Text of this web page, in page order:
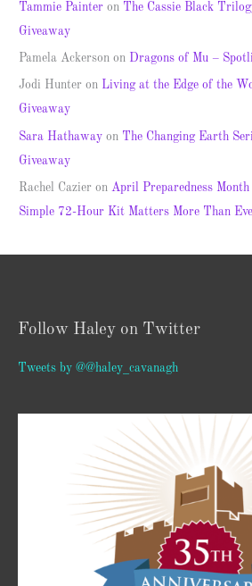
Tammie Painter on The Cassie Black
Giveaway
Pamela Ackerson on Dragons of Mu –
Jodi Hunter on Living at the Edge of the
Giveaway
Sara Hathaway on The Changing Earth
Giveaway
Rachel Cazier onApril Preparedness
Simple 72-Hour Kit Matters More Than
Follow Haley on Twitter
Tweets by @@haley_cavanagh